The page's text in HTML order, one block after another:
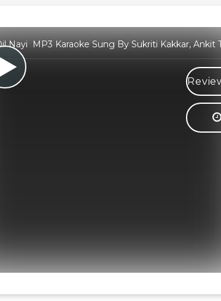
Nayi MP3 Karaoke Sung By Sukriti Kakkar, Ankit